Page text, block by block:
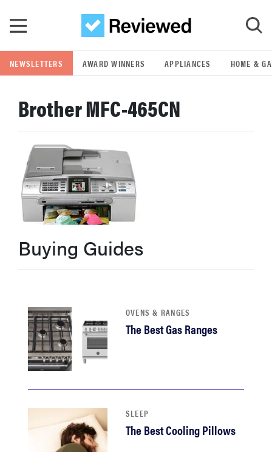
GO
POPULAR SEARCH TERMS
samsung
whirlpool
lg
bosch
haier
asus
sonos
tcl
NEWSLETTERS AWARD WINNERS APPLIANCES HOME &
Brother MFC-465CN
Buying Guides
OVENS & RANGES
The Best Gas Ranges
SLEEP
The Best Cooling Pillows